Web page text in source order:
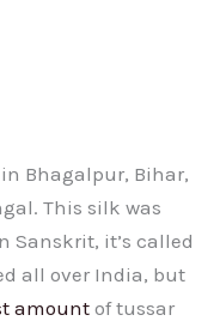
Bhagalpur, Bihar,
This silk was
Sanskrit, it’s called
all over India, but
amount of tussar